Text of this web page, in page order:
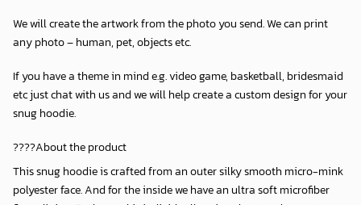
We will create the artwork from the photo you send. We can print
any photo – human, pet, objects etc.
If you have a theme in mind e.g. video game, basketball, bridesmaid
etc just chat with us and we will help create a custom design for your
snug hoodie.
????About the product
This snug hoodie is crafted from an outer silky smooth micro-mink
polyester face. And for the inside we have an ultra soft microfiber